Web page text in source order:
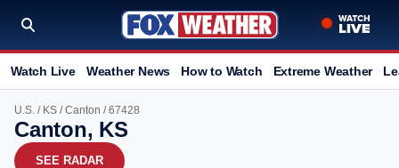
Watch Live Weather News How to Watch Extreme Weather
U.S. / KS /Canton / 67428
Canton, KS
SEE RADAR